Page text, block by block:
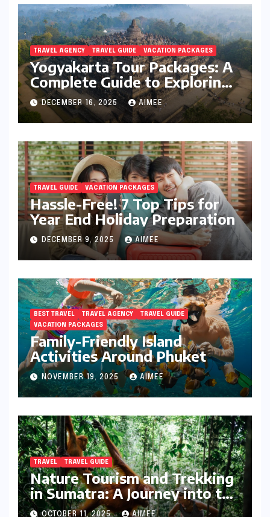
TRAVEL AGENCY TRAVEL GUIDE VACATION PACKAGES
Yogyakarta Tour Packages: A
Complete Guide to Exploring
Java’s Cultural Heart
DECEMBER 16, 2025 AIMEE
TRAVEL GUIDE VACATION PACKAGES
Hassle-Free! 7 Top Tips for
Year End Holiday Preparation
DECEMBER 9, 2025 AIMEE
BEST TRAVEL TRAVEL AGENCY
TRAVEL GUIDE
VACATION PACKAGES
Family-Friendly Island
Activities Around Phuket
NOVEMBER 19, 2025 AIMEE
TRAVEL TRAVEL GUIDE
Nature Tourism and Trekking
in Sumatra: A Journey into the
Wild
OCTOBER 11, 2025 AIMEE